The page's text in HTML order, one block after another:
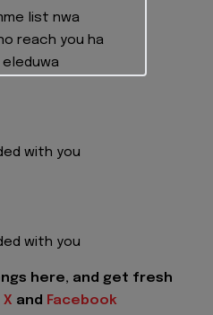
list nwa
reach you ha
eleduwa
with you
with you
here, and get fresh
X and Facebook